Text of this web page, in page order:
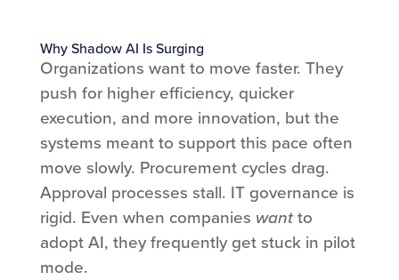
Why Shadow AI Is Surging
Organizations want to move faster. They
push for higher efficiency, quicker
execution, and more innovation, but the
systems meant to support this pace often
move slowly. Procurement cycles drag.
Approval processes stall. IT governance is
rigid. Even when companies wantto
adopt AI, they frequently get stuck in pilot
mode.